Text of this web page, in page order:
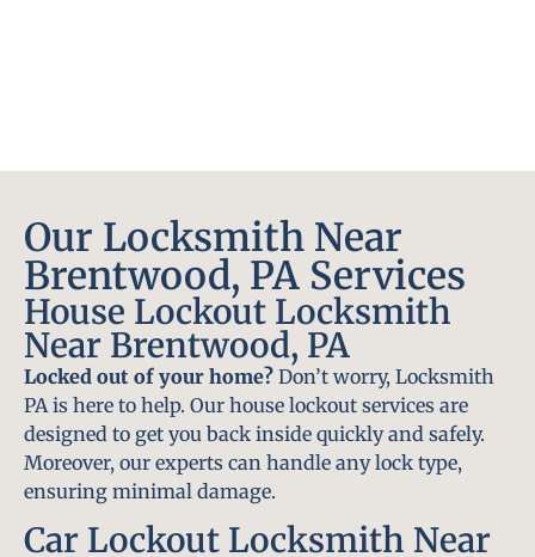
Our Locksmith Near
Brentwood, PA Services
House Lockout Locksmith
Near Brentwood, PA
Locked out of your home? Don’t worry, Locksmith
PA is here to help. Our house lockout services are
designed to get you back inside quickly and safely.
Moreover, our experts can handle any lock type,
ensuring minimal damage.
Car Lockout Locksmith Near